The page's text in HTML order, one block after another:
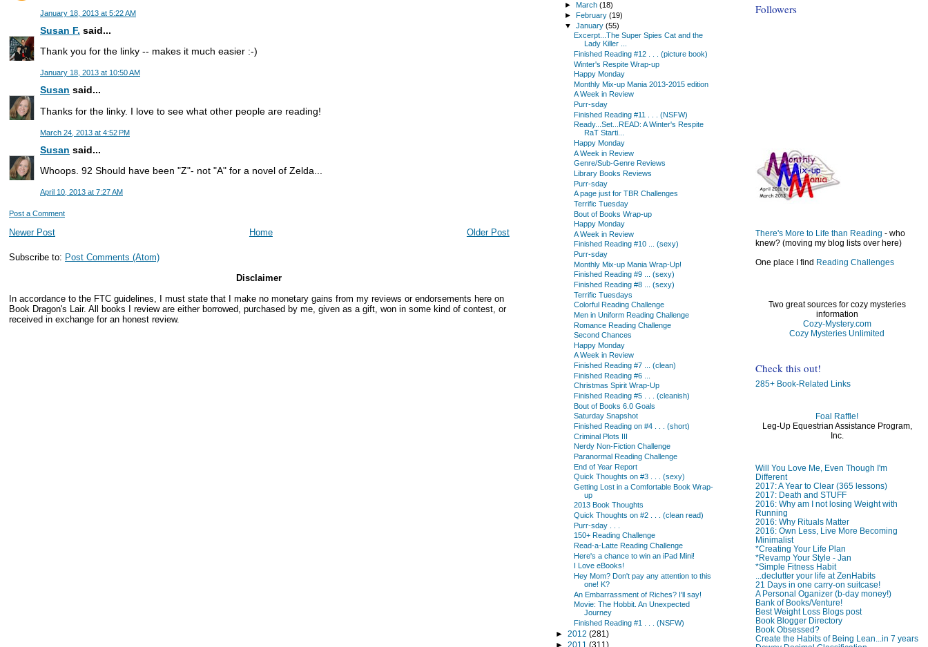
January 18, 2013 at 5:22 AM
Susan F. said...
Thank you for the linky -- makes it much easier :-)
January 18, 2013 at 10:50 AM
Susan said...
Thanks for the linky. I love to see what other people are reading!
March 24, 2013 at 4:52 PM
Susan said...
Whoops. 92 Should have been "Z"- not "A" for a novel of Zelda...
April 10, 2013 at 7:27 AM
Post a Comment
Newer Post Older Post
Home
Subscribe to: Post Comments (Atom)
Disclaimer
In accordance to the FTC guidelines, I must state that I make no monetary gains from my reviews or endorsements here on
Book Dragon's Lair. All books I review are either borrowed, purchased by me, given as a gift, won in some kind of contest, or
received in exchange for an honest review.
Followers
There's More to Life than Reading - who
knew? (moving my blog lists over here)
One place I find Reading Challenges
Two great sources for cozy mysteries
information
Cozy-Mystery.com
Cozy Mysteries Unlimited
Check this out!
285+ Book-Related Links
Foal Raffle!
Leg-Up Equestrian Assistance Program,
Inc.
Will You Love Me, Even Though I'm
Different
2017: A Year to Clear (365 lessons)
2017: Death and STUFF
2016: Why am I not losing Weight with
Running
2016: Why Rituals Matter
2016: Own Less, Live More Becoming
Minimalist
*Creating Your Life Plan
*Revamp Your Style - Jan
*Simple Fitness Habit
...declutter your life at ZenHabits
21 Days in one carry-on suitcase!
A Personal Oganizer (b-day money!)
Bank of Books/Venture!
Best Weight Loss Blogs post
Book Blogger Directory
Book Obsessed?
Create the Habits of Being Lean...in 7 years
►March(18)
►February(19)
▼January(55)
Excerpt...The Super Spies Cat and the
Lady Killer ...
Finished Reading #12 . . . (picture book)
Winter's Respite Wrap-up
Happy Monday
Monthly Mix-up Mania 2013-2015 edition
A Week in Review
Purr-sday
Finished Reading #11 . . . (NSFW)
Ready...Set...READ: A Winter's Respite
RaT Starti...
Happy Monday
A Week in Review
Genre/Sub-Genre Reviews
Library Books Reviews
Purr-sday
A page just for TBR Challenges
Terrific Tuesday
Bout of Books Wrap-up
Happy Monday
A Week in Review
Finished Reading #10 ... (sexy)
Purr-sday
Monthly Mix-up Mania Wrap-Up!
Finished Reading #9 ... (sexy)
Finished Reading #8 ... (sexy)
Terrific Tuesdays
Colorful Reading Challenge
Men in Uniform Reading Challenge
Romance Reading Challenge
Second Chances
Happy Monday
A Week in Review
Finished Reading #7 ... (clean)
Finished Reading #6 ...
Christmas Spirit Wrap-Up
Finished Reading #5 . . . (cleanish)
Bout of Books 6.0 Goals
Saturday Snapshot
Finished Reading on #4 . . . (short)
Criminal Plots III
Nerdy Non-Fiction Challenge
Paranormal Reading Challenge
End of Year Report
Quick Thoughts on #3 . . . (sexy)
Getting Lost in a Comfortable Book Wrap-
up
2013 Book Thoughts
Quick Thoughts on #2 . . . (clean read)
Purr-sday . . .
150+ Reading Challenge
Read-a-Latte Reading Challenge
Here's a chance to win an iPad Mini!
I Love eBooks!
Hey Mom? Don't pay any attention to this
one! K?
An Embarrassment of Riches? I'll say!
Movie: The Hobbit. An Unexpected
Journey
Finished Reading #1 . . . (NSFW)
► 2012 (281)
► 2011 (311)